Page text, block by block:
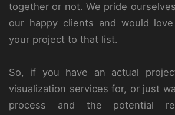
together or not. We pride
our happy clients and would
your project to that list.
So, if you have an actual
visualization services for, or just
process and the potential